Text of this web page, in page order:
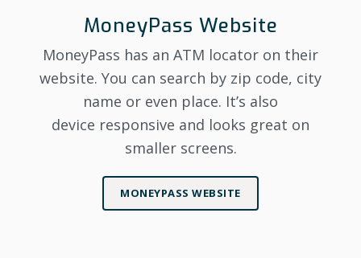
MoneyPass Website
MoneyPass has an ATM locator on their
website. You can search by zip code, city
name or even place. It’s also
device responsive and looks great on
smaller screens.
MONEYPASS WEBSITE